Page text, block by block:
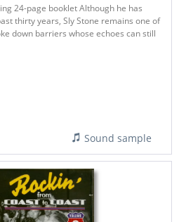
24-page booklet Although he has
thirty years, Sly Stone remains one of
down barriers whose echoes can still
Sound sample